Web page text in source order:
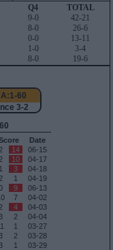
Q4
9-0
8-0
0-0
1-0
8-0
TOTAL
42-21
26-6
13-11
3-4
19-6
A:1-60
3-2
Date
2 14
06-15
2 10
04-17
1 3
04-18
2 1
04-19
9
06-13
7
04-02
2 4
04-03
2
04-04
1
03-27
2
03-28
1
03-29